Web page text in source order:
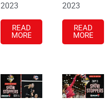
2023
READ
MORE
2023
READ
MORE